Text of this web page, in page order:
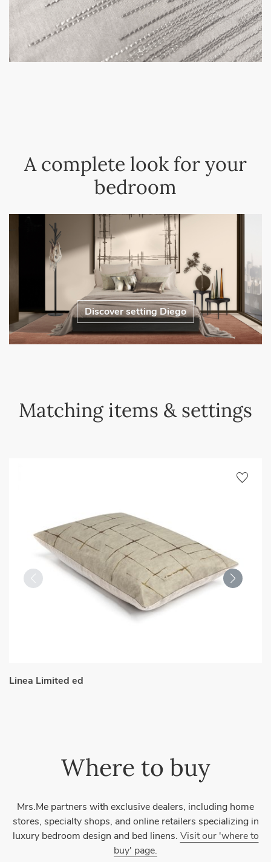
A complete look for your
bedroom
Discover setting Diego
Matching items & settings
favorite
Linea Limited ed
Where to buy
Mrs.Me partners with exclusive dealers, including home
stores, specialty shops, and online retailers specializing in
luxury bedroom design and bed linens. Visit our 'where to
buy' page.